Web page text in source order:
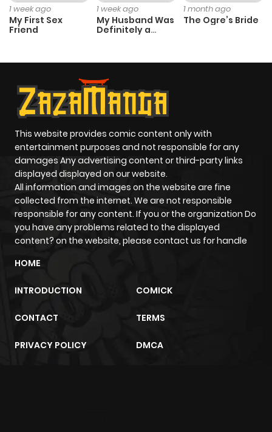
1 week ago
My First Sex
Friend
1 week ago
My Husband Was
Definitely a
1 month ago
The Ogre’s Bride
This website provides comic content only with
entertainment purposes and not responsible for any
damages Any advertising content or third-party links
displayed displayed on our website.
All information and images on the website are fine
collected from the internet. We are not responsible
responsible for any content. If you or the organization Do
you have any problems related to the displayed
content? on the website, please contact us for handle
HOME
INTRODUCTION COMICK
CONTACT TERMS
PRIVACY POLICY DMCA